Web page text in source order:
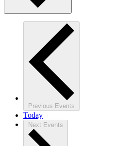
Previous Events
Today
Next Events